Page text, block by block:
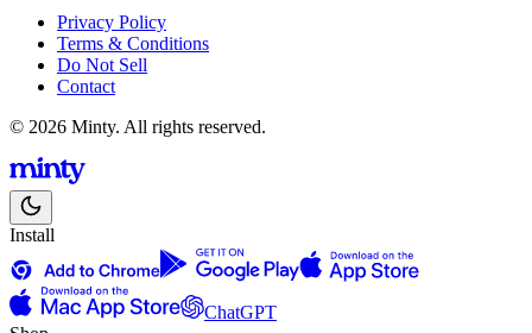
Privacy Policy
Terms & Conditions
Do Not Sell
Contact
© 2026 Minty. All rights reserved.
Install
ChatGPT